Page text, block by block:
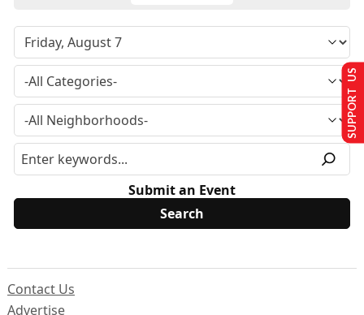
Submit an Event
Contact Us
Advertise
SUPPORT US